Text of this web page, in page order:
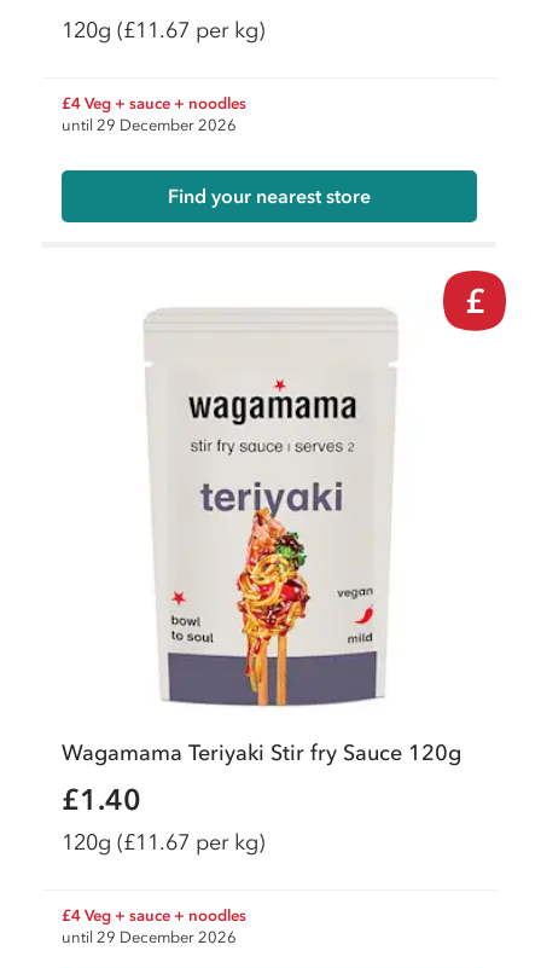
120g (£11.67 per kg)
£4 Veg + sauce + noodles
until 29 December 2026
Find your nearest store
£
Wagamama Teriyaki Stir fry Sauce 120g
£1.40
120g (£11.67 per kg)
£4 Veg + sauce + noodles
until 29 December 2026